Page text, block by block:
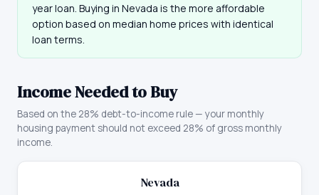
year loan. Buying in Nevada is the more affordable
option based on median home prices with identical
loan terms.
Income Needed to Buy
Based on the 28% debt-to-income rule — your monthly
housing payment should not exceed 28% of gross monthly
income.
Nevada